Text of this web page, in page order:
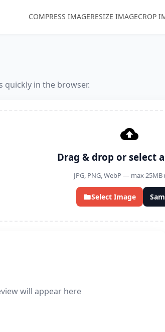
COMPRESS IMAGERESIZE IMAGECROP
quickly in the browser.
Drag & drop or select
JPG, PNG, WebP — max
Select Image
will appear here